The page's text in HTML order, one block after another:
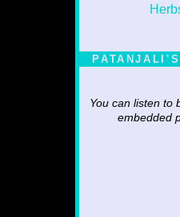
You can listen to
embedded